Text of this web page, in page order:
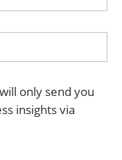
only send you
insights via